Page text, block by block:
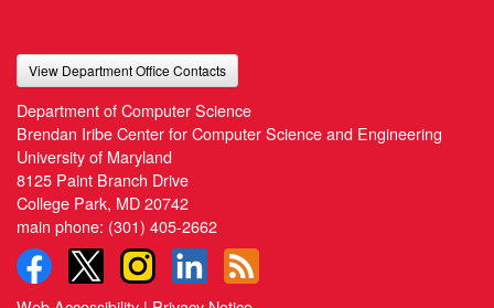
View Department Office Contacts
Department of Computer Science
Brendan Iribe Center for Computer Science and Engineering
University of Maryland
8125 Paint Branch Drive
College Park, MD 20742
main phone: (301) 405-2662